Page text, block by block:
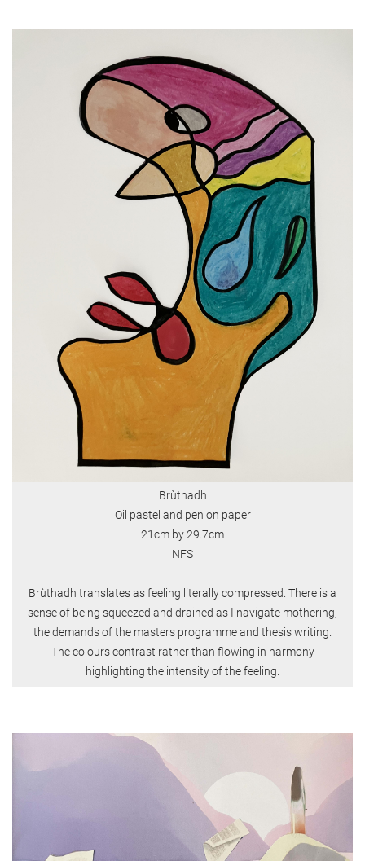
Brùthadh
Oil pastel and pen on paper
21cm by 29.7cm
NFS
Brùthadh translates as feeling literally compressed. There is a
sense of being squeezed and drained as I navigate mothering,
the demands of the masters programme and thesis writing.
The colours contrast rather than flowing in harmony
highlighting the intensity of the feeling.